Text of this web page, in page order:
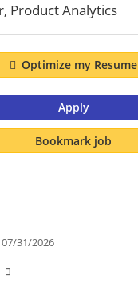
Product Analytics
Optimize my Resume
Apply
Bookmark job
31/2026